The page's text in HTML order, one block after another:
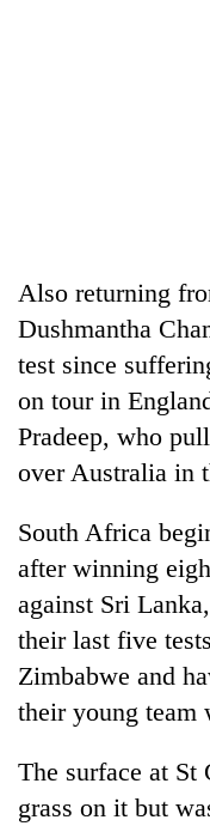
Also returning
Dushmantha
test since
on tour in
Pradeep, who
over Australia in
South Africa
after winning
against Sri
their last five
Zimbabwe and
their young team
The surface at St
grass on it but